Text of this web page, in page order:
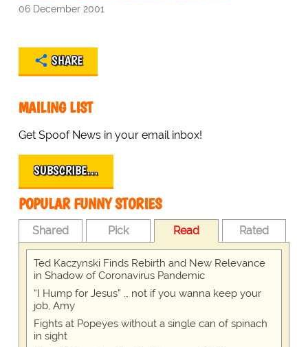
06 December 2001
SHARE
MAILING LIST
Get Spoof News in your email inbox!
SUBSCRIBE…
POPULAR FUNNY STORIES
Shared Pick Read Rated
Ted Kaczynski Finds Rebirth and New Relevance
in Shadow of Coronavirus Pandemic
“I Hump for Jesus” … not if you wanna keep your
job, Amy
Fights at Popeyes without a single can of spinach
in sight